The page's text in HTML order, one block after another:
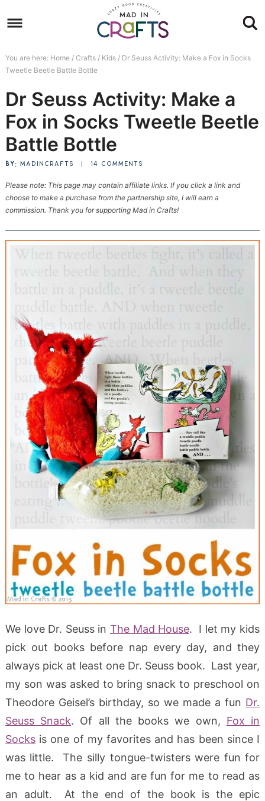
to
navigation
Skip
main
to
sidebar
Skip
footer
You are here: Home / Crafts / Kids /Dr Seuss Activity: Make a Fox in Socks
Tweetle Beetle Battle Bottle
Dr Seuss Activity: Make a
Fox in Socks Tweetle Beetle
Battle Bottle
BY: MADINCRAFTS 14 COMMENTS
Please note: This page may contain affiliate links. If you click a link and
choose to make a purchase from the partnership site, I will earn a
commission. Thank you for supporting Mad in Crafts!
We love Dr. Seuss in The Mad House. I let my kids
pick out books before nap every day, and they
always pick at least one Dr. Seuss book. Last year,
my son was asked to bring snack to preschool on
Theodore Geisel’s birthday, so we made a fun Dr.
Seuss Snack. Of all the books we own, Fox in
Socksis one of my favorites and has been since I
was little. The silly tongue-twisters were fun for
me to hear as a kid and are fun for me to read as
an adult. At the end of the book is the epic